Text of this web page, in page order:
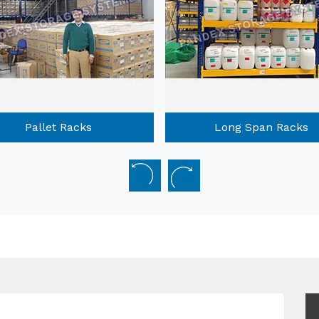
Long Span Racks Mobile Compactors